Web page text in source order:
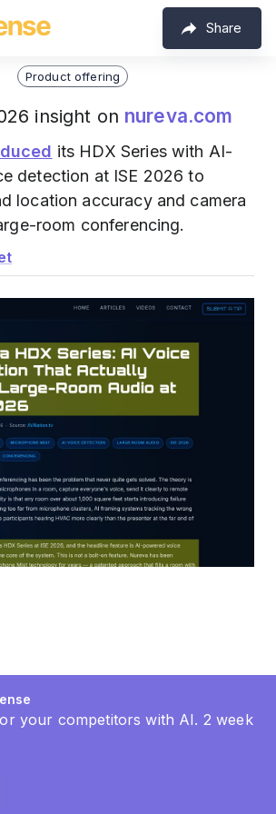
Share
Product offering
insight on nureva.com
its HDX Series with AI-
detection at ISE 2026 to
location accuracy and camera
room conferencing.
your competitors with AI. 2 week